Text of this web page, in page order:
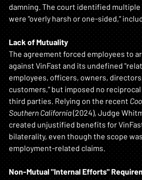
damning. The court identified
were "overly harsh or one-sided,"
Lack of Mutuality
The agreement forced employees to
against VinFast and its undefined
employees, officers, owners,
customers," but imposed no
third parties. Relying on the recent
Southern California (2024), Judge
created unjustified benefits for
bilaterality, even though the scope
employment-related claims.
Non-Mutual "Internal Efforts"